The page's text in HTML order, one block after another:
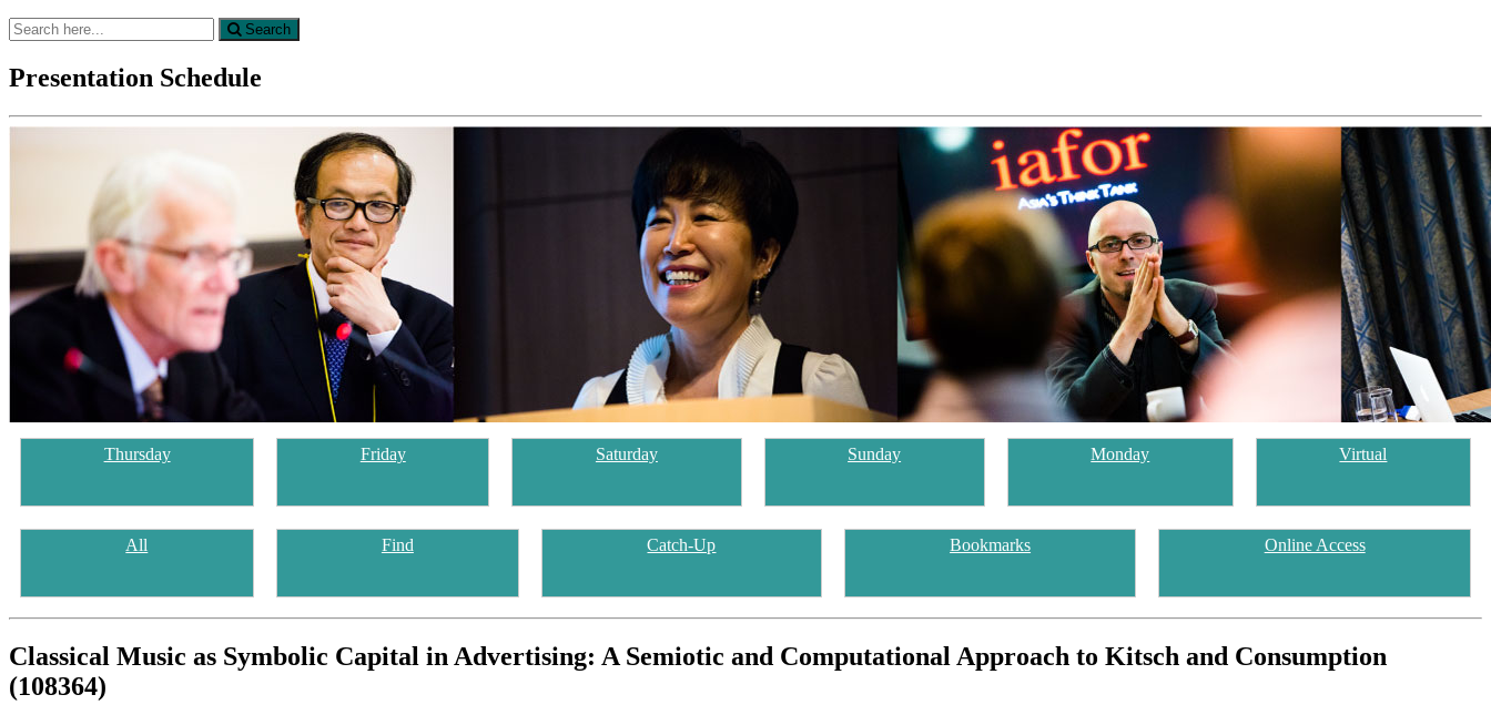
Search
for:
Search
Presentation Schedule
Thursday Friday Saturday Sunday Monday Virtual
All Find Catch-Up Bookmarks Online Access
Classical Music as Symbolic Capital in Advertising: A Semiotic and Computational Approach to Kitsch and Consumption
(108364)